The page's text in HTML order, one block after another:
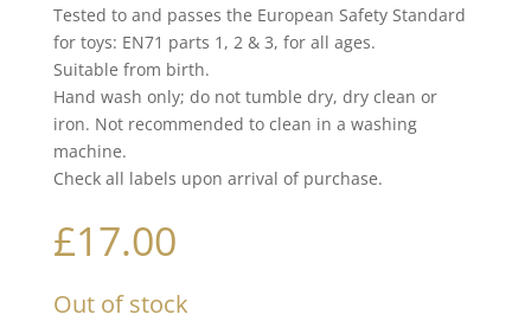
Tested to and passes the European Safety Standard
for toys: EN71 parts 1, 2 & 3, for all ages.
Suitable from birth.
Hand wash only; do not tumble dry, dry clean or
iron. Not recommended to clean in a washing
machine.
Check all labels upon arrival of purchase.
£17.00
Out of stock